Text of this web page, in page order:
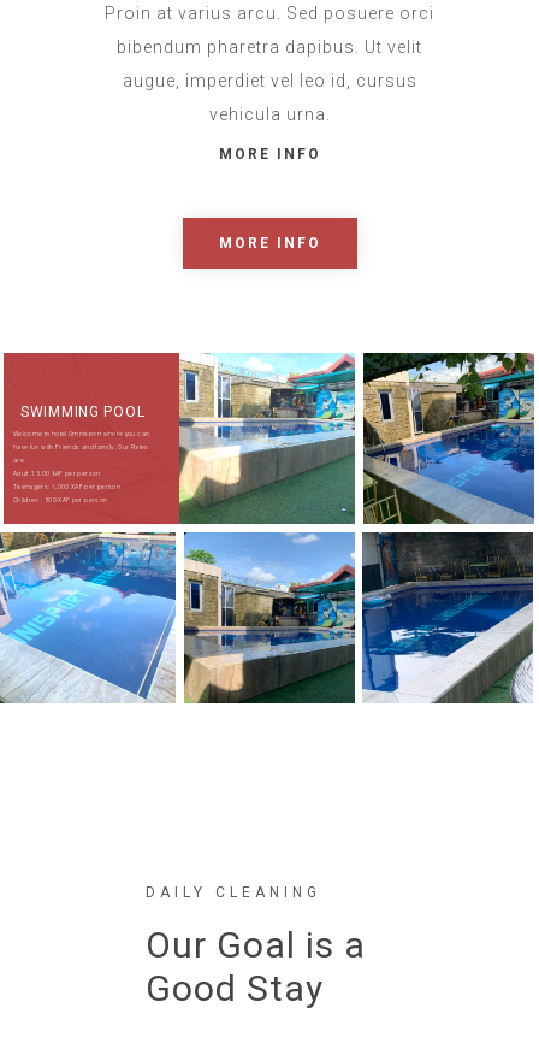
Proin at varius arcu. Sed posuere orci
bibendum pharetra dapibus. Ut velit
augue, imperdiet vel leo id, cursus
vehicula urna.
MORE INFO
MORE INFO
SWIMMING POOL
Welcome to hotel Omnisport where you can
have fun with Friends and family . Our Rates
are
Adult :15,00 XAF per person
Teenagers: 1,000 XAF per person
Children : 500 XAF per person
DAILY CLEANING
Our Goal is a
Good Stay